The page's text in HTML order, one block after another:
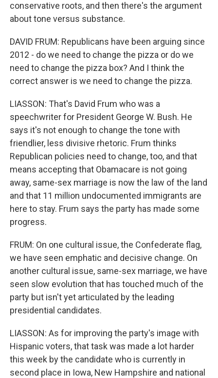
conservative roots, and then there's the argument
about tone versus substance.
DAVID FRUM: Republicans have been arguing since
2012 - do we need to change the pizza or do we
need to change the pizza box? And I think the
correct answer is we need to change the pizza.
LIASSON: That's David Frum who was a
speechwriter for President George W. Bush. He
says it's not enough to change the tone with
friendlier, less divisive rhetoric. Frum thinks
Republican policies need to change, too, and that
means accepting that Obamacare is not going
away, same-sex marriage is now the law of the land
and that 11 million undocumented immigrants are
here to stay. Frum says the party has made some
progress.
FRUM: On one cultural issue, the Confederate flag,
we have seen emphatic and decisive change. On
another cultural issue, same-sex marriage, we have
seen slow evolution that has touched much of the
party but isn't yet articulated by the leading
presidential candidates.
LIASSON: As for improving the party's image with
Hispanic voters, that task was made a lot harder
this week by the candidate who is currently in
second place in Iowa, New Hampshire and national